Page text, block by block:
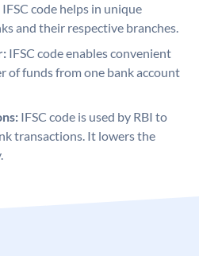
IFSC code helps in unique
and their respective branches.
IFSC code enables convenient
of funds from one bank account
IFSC code is used by RBI to
transactions. It lowers the